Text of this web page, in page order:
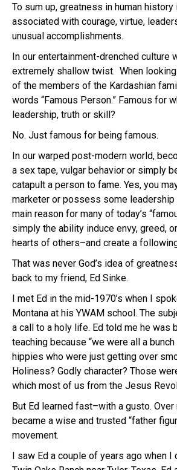
To sum up, greatness in human
associated with courage, virtue,
unusual accomplishments.
In our entertainment-drenched culture
extremely shallow twist. When
of the members of the Kardashian
words “Famous Person.” Famous for
leadership, truth or skill?
No. Just famous for being famous.
In our warped post-modern world,
a sex tape, vulgar behavior or simply
catapult a person to fame. Yes, you
marketer or possess some
main reason for many of today’s
simply the ability induce envy, greed,
hearts of others–and create a
That was never God’s idea of
back to my friend, Ed Sinke.
I met Ed in the mid-1970’s when I
Montana at his YWAM school. The
a call to a holy life. Ed told me he was
teaching because “we were all a
hippies who were just getting over
Holiness? Godly character? Those
which most of us from the Jesus
But Ed learned fast–with a gusto. Over
became a wise and trusted “father
movement.
I saw Ed a couple of years ago when I